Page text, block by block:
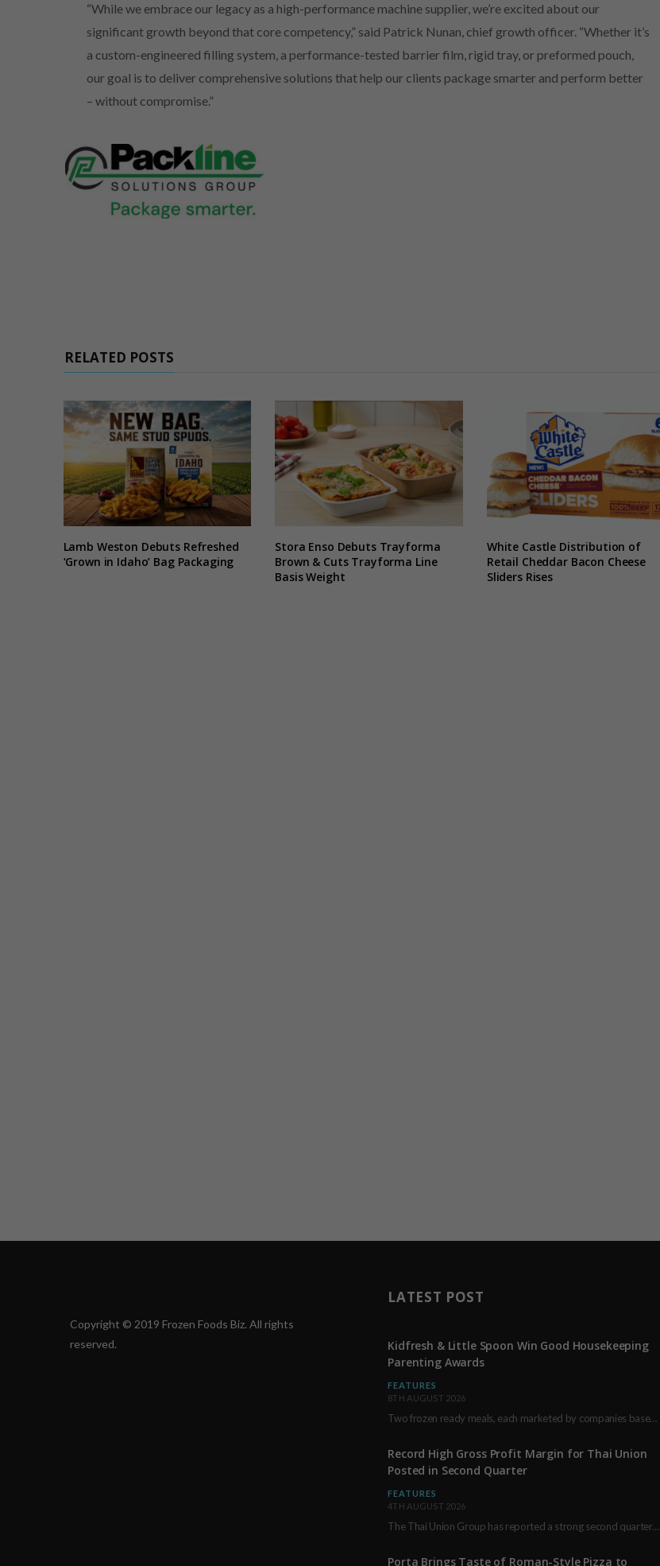
“While we embrace our legacy as a high-performance machine supplier, we’re excited about our
significant growth beyond that core competency,” said Patrick Nunan, chief growth officer. “Whether it’s
a custom-engineered filling system, a performance-tested barrier film, rigid tray, or preformed pouch,
our goal is to deliver comprehensive solutions that help our clients package smarter and perform better
– without compromise.”
RELATED POSTS
Lamb Weston Debuts Refreshed
‘Grown in Idaho’ Bag Packaging
Stora Enso Debuts Trayforma
Brown & Cuts Trayforma Line
Basis Weight
White Castle Distribution of
Retail Cheddar Bacon Cheese
Sliders Rises
Copyright © 2019 Frozen Foods Biz. All rights
reserved.
LATEST POST
Kidfresh & Little Spoon Win Good Housekeeping
Parenting Awards
FEATURES
8TH AUGUST 2026
Two frozen ready meals, each marketed by companies based in New York City, have received…
Record High Gross Profit Margin for Thai Union
Posted in Second Quarter
FEATURES
4TH AUGUST 2026
The Thai Union Group has reported a strong second quarter, delivering an all-time high gross…
Porta Brings Taste of Roman-Style Pizza to